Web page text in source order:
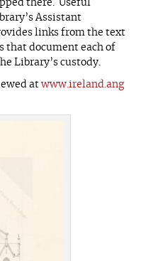
there. Useful
Assistant
links from the text
that document each of
Library’s custody.
at www.ireland.ang